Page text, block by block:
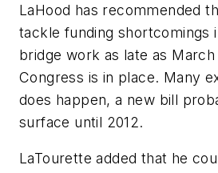
LaHood has recommended
tackle funding shortcomings
bridge work as late as March
Congress is in place. Many
does happen, a new bill
surface until 2012.
LaTourette added that he